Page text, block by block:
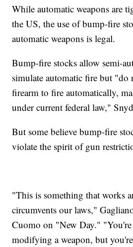
While automatic weapons are
the US, the use of bump-fire
automatic weapons is legal.
Bump-fire stocks allow semi-
simulate automatic fire but "do
firearm to fire automatically,
under current federal law,"
But some believe bump-fire
violate the spirit of gun
"This is something that works
circumvents our laws,"
Cuomo on "New Day."
modifying a weapon, but